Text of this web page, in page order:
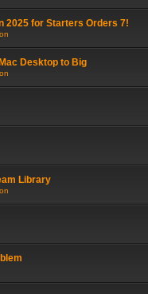
2025 for Starters Orders 7!
Desktop to Big
Library